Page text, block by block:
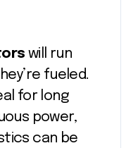
will run
fueled.
for long
power,
can be